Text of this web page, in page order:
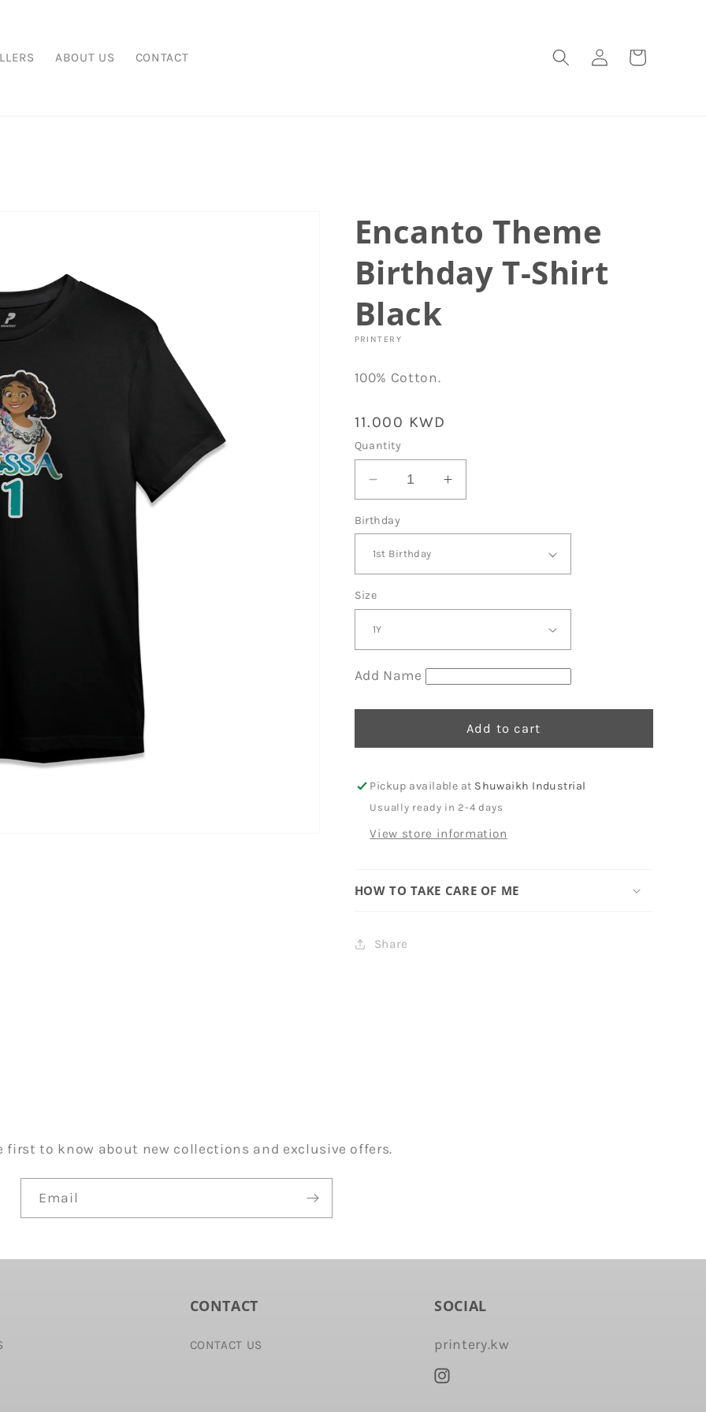
ABOUT US CONTACT
Log
in
Cart
Encanto Theme
Birthday T-Shirt
Black
PRINTERY
100% Cotton.
Regular
price
11.000 KWD
Quantity
Decrease
quantity
for
Theme
Birthday
T-
Shirt
Black
Increase
quantity
Birthday
Shirt
Birthday
Size
Add Name
Add to cart
Pickup available at Shuwaikh Industrial
Usually ready in 2-4 days
View store information
HOW TO TAKE CARE OF ME
Share
first to know about new collections and exclusive offers.
Email
CONTACT
CONTACT US
SOCIAL
printery.kw
Instagram